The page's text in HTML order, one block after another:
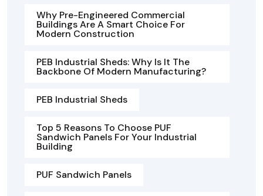
Why Pre-Engineered Commercial
Buildings Are A Smart Choice For
Modern Construction
PEB Industrial Sheds: Why Is It The
Backbone Of Modern Manufacturing?
PEB Industrial Sheds
Top 5 Reasons To Choose PUF
Sandwich Panels For Your Industrial
Building
PUF Sandwich Panels